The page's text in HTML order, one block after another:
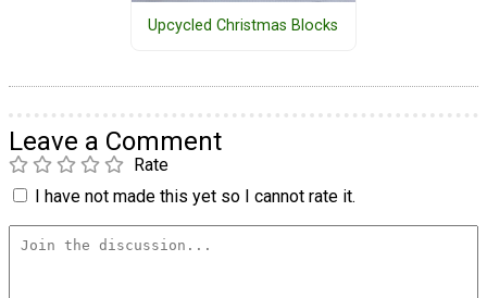
Upcycled Christmas Blocks
Leave a Comment
Rate
I have not made this yet so I cannot rate it.